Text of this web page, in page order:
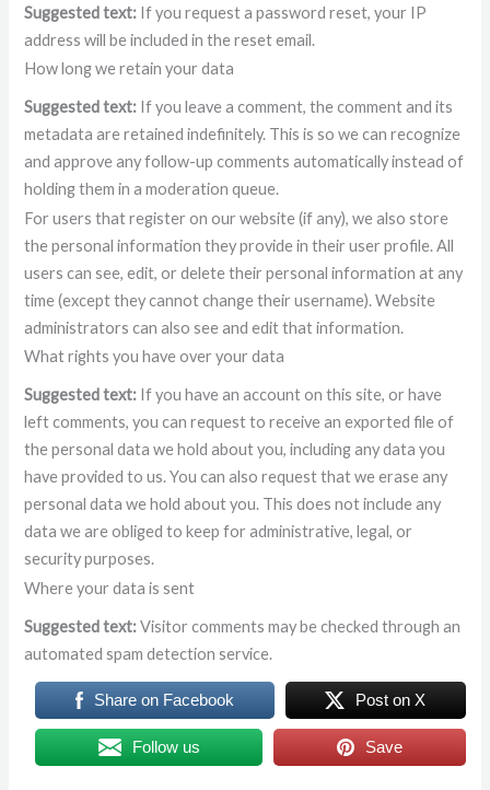
Suggested text: If you request a password reset, your IP
address will be included in the reset email.
How long we retain your data
Suggested text: If you leave a comment, the comment and its
metadata are retained indefinitely. This is so we can recognize
and approve any follow-up comments automatically instead of
holding them in a moderation queue.
For users that register on our website (if any), we also store
the personal information they provide in their user profile. All
users can see, edit, or delete their personal information at any
time (except they cannot change their username). Website
administrators can also see and edit that information.
What rights you have over your data
Suggested text: If you have an account on this site, or have
left comments, you can request to receive an exported file of
the personal data we hold about you, including any data you
have provided to us. You can also request that we erase any
personal data we hold about you. This does not include any
data we are obliged to keep for administrative, legal, or
security purposes.
Where your data is sent
Suggested text:Visitor comments may be checked through an
automated spam detection service.
Share on Facebook Post on X
Follow us Save